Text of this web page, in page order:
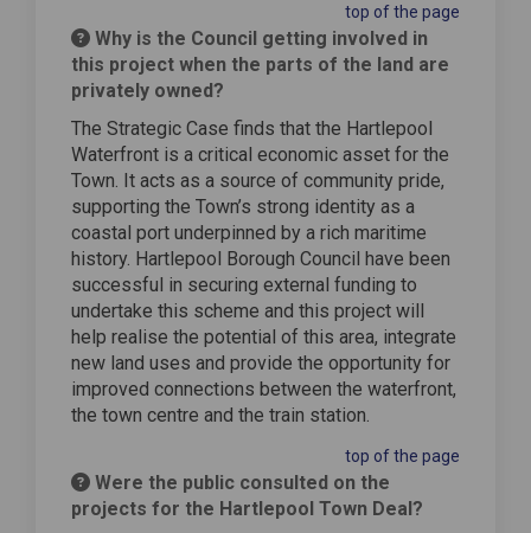
top of the page
Why is the Council getting involved in
this project when the parts of the land are
privately owned?
The Strategic Case finds that the Hartlepool
Waterfront is a critical economic asset for the
Town. It acts as a source of community pride,
supporting the Town’s strong identity as a
coastal port underpinned by a rich maritime
history. Hartlepool Borough Council have been
successful in securing external funding to
undertake this scheme and this project will
help realise the potential of this area, integrate
new land uses and provide the opportunity for
improved connections between the waterfront,
the town centre and the train station.
top of the page
Were the public consulted on the
projects for the Hartlepool Town Deal?